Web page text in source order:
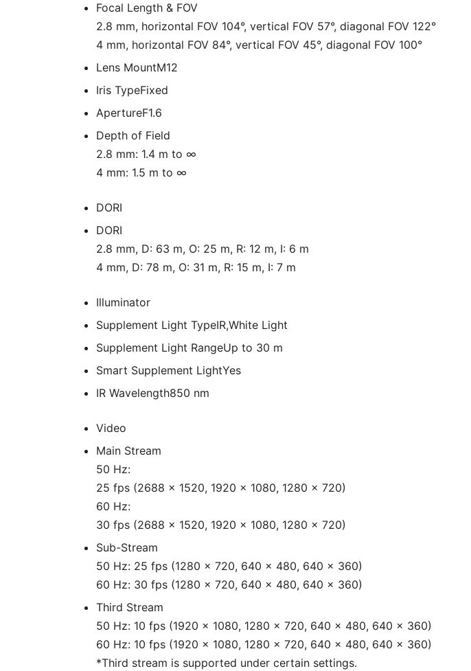
Focal Length & FOV
2.8 mm, horizontal FOV 104°, vertical FOV 57°, diagonal FOV 122°
4 mm, horizontal FOV 84°, vertical FOV 45°, diagonal FOV 100°
Lens MountM12
Iris TypeFixed
ApertureF1.6
Depth of Field
2.8 mm: 1.4 m to ∞
4 mm: 1.5 m to ∞
DORI
DORI
2.8 mm, D: 63 m, O: 25 m, R: 12 m, I: 6 m
4 mm, D: 78 m, O: 31 m, R: 15 m, I: 7 m
Illuminator
Supplement Light TypeIR,White Light
Supplement Light RangeUp to 30 m
Smart Supplement LightYes
IR Wavelength850 nm
Video
Main Stream
50 Hz:
25 fps (2688 × 1520, 1920 × 1080, 1280 × 720)
60 Hz:
30 fps (2688 × 1520, 1920 × 1080, 1280 × 720)
Sub-Stream
50 Hz: 25 fps (1280 × 720, 640 × 480, 640 × 360)
60 Hz: 30 fps (1280 × 720, 640 × 480, 640 × 360)
Third Stream
50 Hz: 10 fps (1920 × 1080, 1280 × 720, 640 × 480, 640 × 360)
60 Hz: 10 fps (1920 × 1080, 1280 × 720, 640 × 480, 640 × 360)
*Third stream is supported under certain settings.